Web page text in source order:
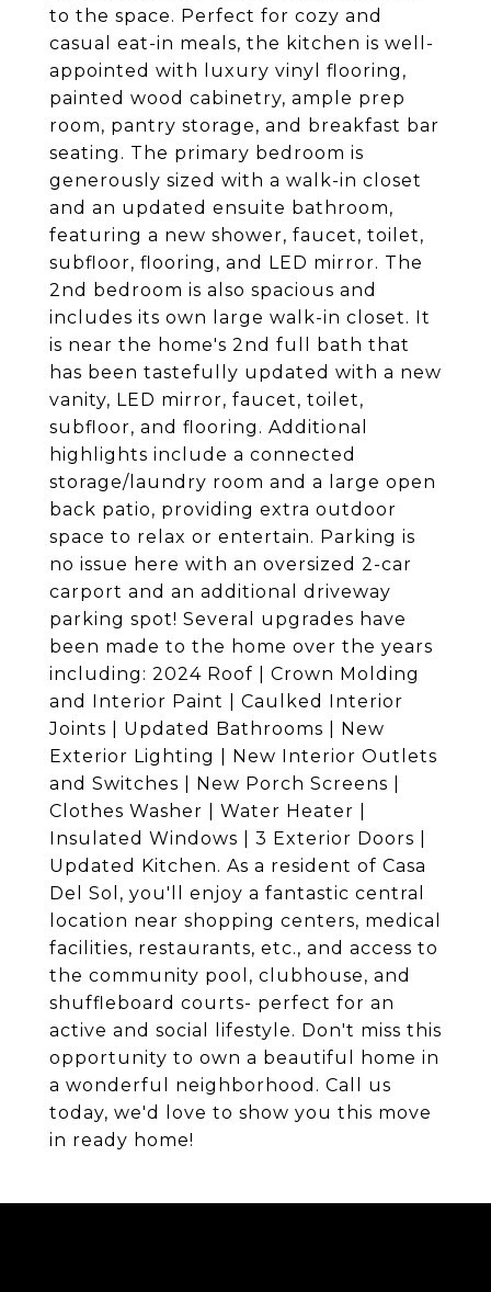
to the space. Perfect for cozy and
casual eat-in meals, the kitchen is well-
appointed with luxury vinyl flooring,
painted wood cabinetry, ample prep
room, pantry storage, and breakfast bar
seating. The primary bedroom is
generously sized with a walk-in closet
and an updated ensuite bathroom,
featuring a new shower, faucet, toilet,
subfloor, flooring, and LED mirror. The
2nd bedroom is also spacious and
includes its own large walk-in closet. It
is near the home's 2nd full bath that
has been tastefully updated with a new
vanity, LED mirror, faucet, toilet,
subfloor, and flooring. Additional
highlights include a connected
storage/laundry room and a large open
back patio, providing extra outdoor
space to relax or entertain. Parking is
no issue here with an oversized 2-car
carport and an additional driveway
parking spot! Several upgrades have
been made to the home over the years
including: 2024 Roof | Crown Molding
and Interior Paint | Caulked Interior
Joints | Updated Bathrooms | New
Exterior Lighting | New Interior Outlets
and Switches | New Porch Screens |
Clothes Washer | Water Heater |
Insulated Windows | 3 Exterior Doors |
Updated Kitchen. As a resident of Casa
Del Sol, you'll enjoy a fantastic central
location near shopping centers, medical
facilities, restaurants, etc., and access to
the community pool, clubhouse, and
shuffleboard courts- perfect for an
active and social lifestyle. Don't miss this
opportunity to own a beautiful home in
a wonderful neighborhood. Call us
today, we'd love to show you this move
in ready home!